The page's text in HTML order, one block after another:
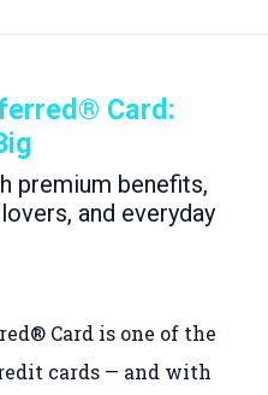
Card:
premium benefits,
and everyday
Card is one of the
cards — and with